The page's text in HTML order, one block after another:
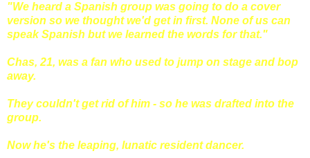
"We heard a Spanish group was going to do a cover
version so we thought we'd get in first. None of us can
speak Spanish but we learned the words for that."
Chas, 21, was a fan who used to jump on stage and bop
away.
They couldn't get rid of him - so he was drafted into the
group.
Now he's the leaping, lunatic resident dancer.